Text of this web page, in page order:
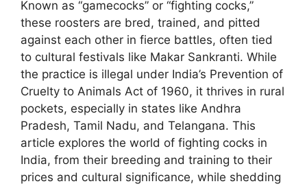
Known as “gamecocks” or “fighting cocks,”
these roosters are bred, trained, and pitted
against each other in fierce battles, often tied
to cultural festivals like Makar Sankranti. While
the practice is illegal under India’s Prevention of
Cruelty to Animals Act of 1960, it thrives in rural
pockets, especially in states like Andhra
Pradesh, Tamil Nadu, and Telangana. This
article explores the world of fighting cocks in
India, from their breeding and training to their
prices and cultural significance, while shedding